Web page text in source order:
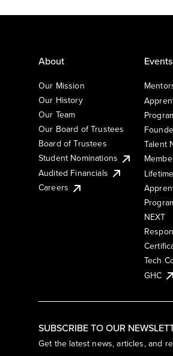
SUBSCRIBE TO OUR
Get the latest news, articles, and
About
Our Mission
Our History
Our Team
Our Board of Trustees
Board of Trustees
Student Nominations
Audited Financials
Careers
Talent
NEXT
Tech
GHC